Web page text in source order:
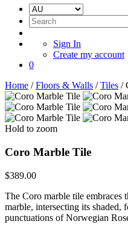
Sign In
Create my account
0
Home /Floors & Walls /Tiles /
Hold to zoom
Coro Marble Tile
$389.00
The Coro marble tile embraces
marble, intersecting its shaded,
punctuations of Norwegian